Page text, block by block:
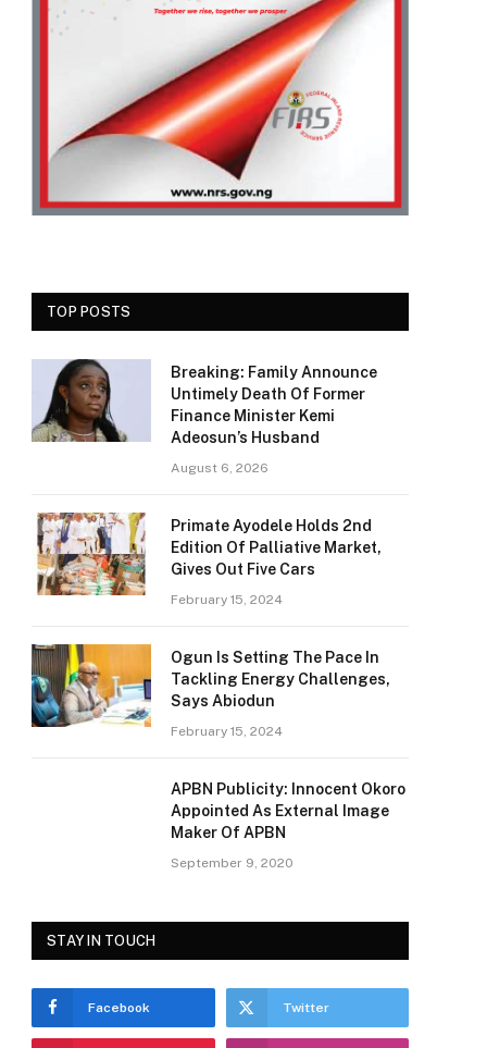
TOP POSTS
Breaking: Family Announce
Untimely Death Of Former
Finance Minister Kemi
Adeosun’s Husband
August 6, 2026
Primate Ayodele Holds 2nd
Edition Of Palliative Market,
Gives Out Five Cars
February 15, 2024
Ogun Is Setting The Pace In
Tackling Energy Challenges,
Says Abiodun
February 15, 2024
APBN Publicity: Innocent Okoro
Appointed As External Image
Maker Of APBN
September 9, 2020
STAY IN TOUCH
Facebook Twitter